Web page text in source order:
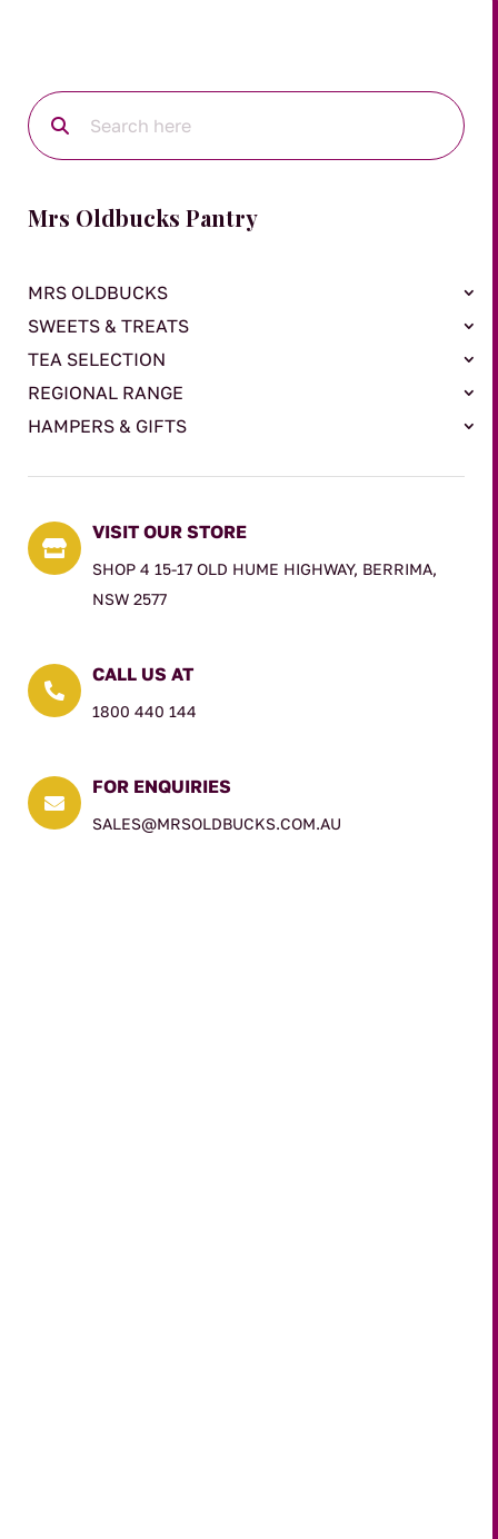
Mrs Oldbucks Pantry
MRS OLDBUCKS
SWEETS & TREATS
TEA SELECTION
REGIONAL RANGE
HAMPERS & GIFTS

VISIT OUR STORE
SHOP 4 15-17 OLD HUME HIGHWAY, BERRIMA,
NSW 2577

CALL US AT
1800 440 144

FOR ENQUIRIES
SALES@MRSOLDBUCKS.COM.AU